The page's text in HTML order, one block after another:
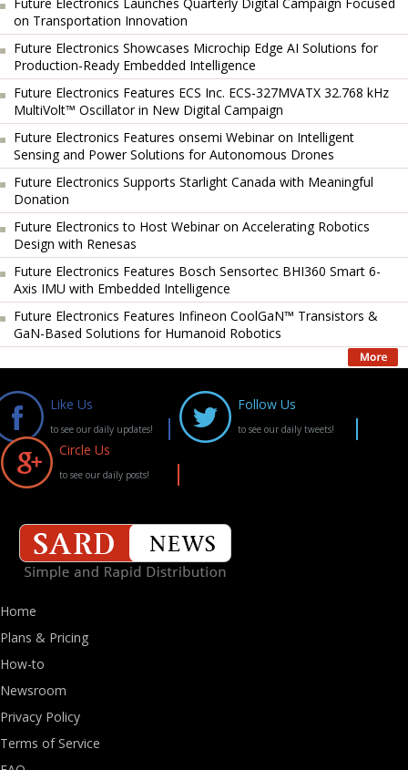
on Transportation Innovation
Future Electronics Showcases Microchip Edge AI Solutions for
Production-Ready Embedded Intelligence
Future Electronics Features ECS Inc. ECS-327MVATX 32.768 kHz
MultiVolt™ Oscillator in New Digital Campaign
Future Electronics Features onsemi Webinar on Intelligent
Sensing and Power Solutions for Autonomous Drones
Future Electronics Supports Starlight Canada with Meaningful
Donation
Future Electronics to Host Webinar on Accelerating Robotics
Design with Renesas
Future Electronics Features Bosch Sensortec BHI360 Smart 6-
Axis IMU with Embedded Intelligence
Future Electronics Features Infineon CoolGaN™ Transistors &
GaN-Based Solutions for Humanoid Robotics
Like Us
to see our daily updates!
Follow Us
to see our daily tweets!
Circle Us
to see our daily posts!
Home
Plans & Pricing
How-to
Newsroom
Privacy Policy
Terms of Service